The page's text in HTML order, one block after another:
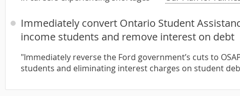
Immediately convert Ontario Student
income students and remove interest on debt
"Immediately reverse the Ford government’s cuts to
students and eliminating interest charges on student